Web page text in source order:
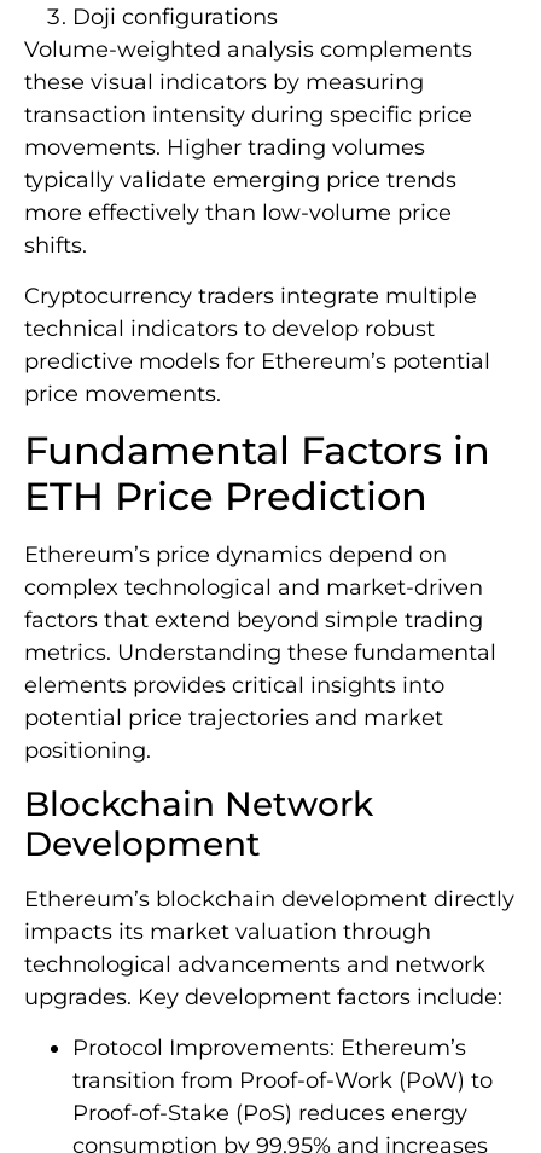
Doji configurations
Volume-weighted analysis complements
these visual indicators by measuring
transaction intensity during specific price
movements. Higher trading volumes
typically validate emerging price trends
more effectively than low-volume price
shifts.
Cryptocurrency traders integrate multiple
technical indicators to develop robust
predictive models for Ethereum’s potential
price movements.
Fundamental Factors in
ETH Price Prediction
Ethereum’s price dynamics depend on
complex technological and market-driven
factors that extend beyond simple trading
metrics. Understanding these fundamental
elements provides critical insights into
potential price trajectories and market
positioning.
Blockchain Network
Development
Ethereum’s blockchain development directly
impacts its market valuation through
technological advancements and network
upgrades. Key development factors include:
Protocol Improvements: Ethereum’s
transition from Proof-of-Work (PoW) to
Proof-of-Stake (PoS) reduces energy
consumption by 99.95% and increases